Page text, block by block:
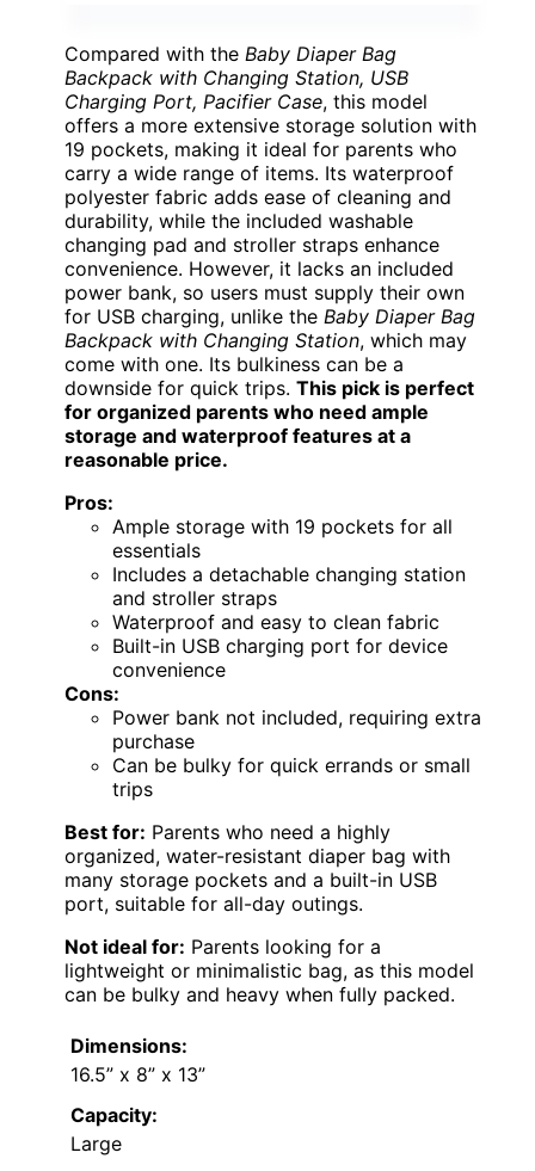
Compared with the Baby Diaper Bag
Backpack with Changing Station, USB
Charging Port, Pacifier Case, this model
offers a more extensive storage solution with
19 pockets, making it ideal for parents who
carry a wide range of items. Its waterproof
polyester fabric adds ease of cleaning and
durability, while the included washable
changing pad and stroller straps enhance
convenience. However, it lacks an included
power bank, so users must supply their own
for USB charging, unlike the Baby Diaper Bag
Backpack with Changing Station, which may
come with one. Its bulkiness can be a
downside for quick trips. This pick is perfect
for organized parents who need ample
storage and waterproof features at a
reasonable price.
Pros:
Ample storage with 19 pockets for all
essentials
Includes a detachable changing station
and stroller straps
Waterproof and easy to clean fabric
Built-in USB charging port for device
convenience
Cons:
Power bank not included, requiring extra
purchase
Can be bulky for quick errands or small
trips
Best for: Parents who need a highly
organized, water-resistant diaper bag with
many storage pockets and a built-in USB
port, suitable for all-day outings.
Not ideal for: Parents looking for a
lightweight or minimalistic bag, as this model
can be bulky and heavy when fully packed.
Dimensions:
16.5” x 8” x 13”
Capacity:
Large